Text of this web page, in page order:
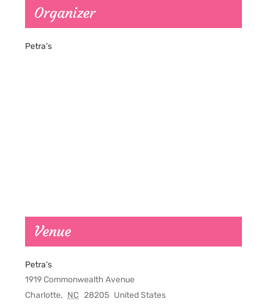
Organizer
Petra’s
Venue
Petra’s
1919 Commonwealth Avenue
Charlotte, NC 28205 United States